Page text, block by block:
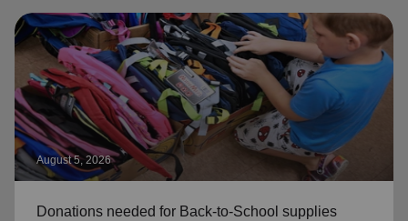
August 5, 2026
Donations needed for Back-to-School supplies